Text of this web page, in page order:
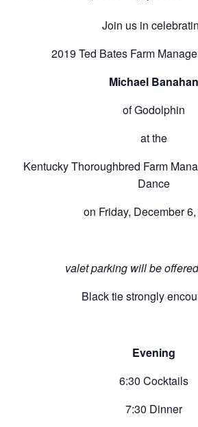
Join us in
2019 Ted Bates Farm
Michael Banahan
of Godolphin
at the
Kentucky Thoroughbred Farm
Dance
on Friday, December
valet parking will be
Black tie strongly
Evening
6:30 Cocktails
7:30 Dinner